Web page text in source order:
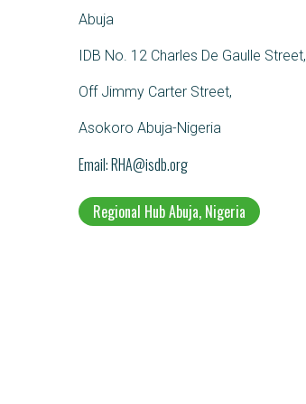
Abuja
IDB No. 12 Charles De Gaulle Street,
Off Jimmy Carter Street,
Asokoro Abuja-Nigeria
Email RHA@isdb.org
Regional Hub Abuja, Nigeria